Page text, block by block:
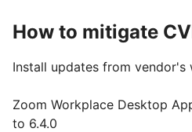
How to mitigate
Install updates from vendor's
Zoom Workplace Desktop
to 6.4.0